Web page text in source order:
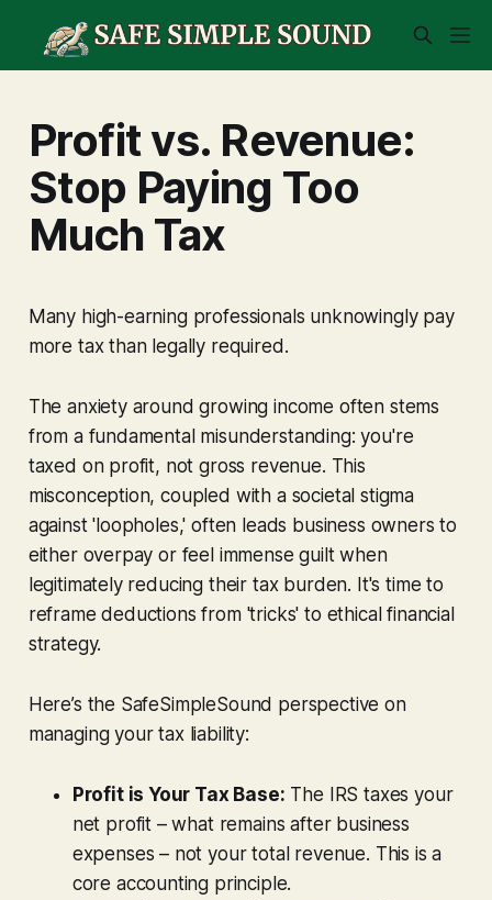
Profit vs. Revenue:
Stop Paying Too
Much Tax
Many high-earning professionals unknowingly pay
more tax than legally required.
The anxiety around growing income often stems
from a fundamental misunderstanding: you're
taxed on profit, not gross revenue. This
misconception, coupled with a societal stigma
against 'loopholes,' often leads business owners to
either overpay or feel immense guilt when
legitimately reducing their tax burden. It's time to
reframe deductions from 'tricks' to ethical financial
strategy.
Here’s the SafeSimpleSound perspective on
managing your tax liability:
Profit is Your Tax Base: The IRS taxes your
net profit – what remains after business
expenses – not your total revenue. This is a
core accounting principle.